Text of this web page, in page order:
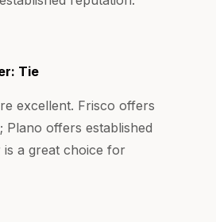
Tie
excellent. Frisco offers
Plano offers established
is a great choice for